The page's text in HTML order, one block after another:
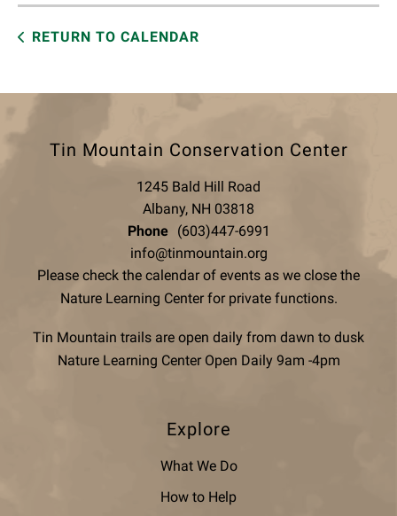
RETURN TO CALENDAR
Tin Mountain Conservation Center
1245 Bald Hill Road
Albany, NH 03818
Phone
(603)447-6991
info@tinmountain.org
Please check the calendar of events as we close the
Nature Learning Center for private functions.
Tin Mountain trails are open daily from dawn to dusk
Nature Learning Center Open Daily 9am -4pm
Explore
What We Do
How to Help